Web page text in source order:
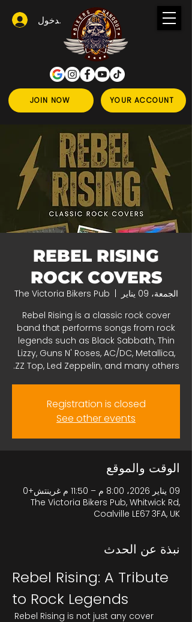
JOIN NOW YOUR ACCOUNT
تسجيل الدخول
REBEL RISING
ROCK COVERS
الجمعة، 09 يناير
The Victoria Bikers Pub
Rebel Rising is a classic rock cover
band that performs songs from rock
legends such as Black Sabbath, Thin
Lizzy, Guns N' Roses, AC/DC, Metallica,
ZZ Top, Led Zeppelin, and many others.
Registration is closed
See other events
الوقت والموقع
09 يناير 2026، 8:00 م – 11:50 م غرينتش+0
The Victoria Bikers Pub, Whitwick Rd,
Coalville LE67 3FA, UK
نبذة عن الحدث
Rebel Rising: A Tribute
to Rock Legends